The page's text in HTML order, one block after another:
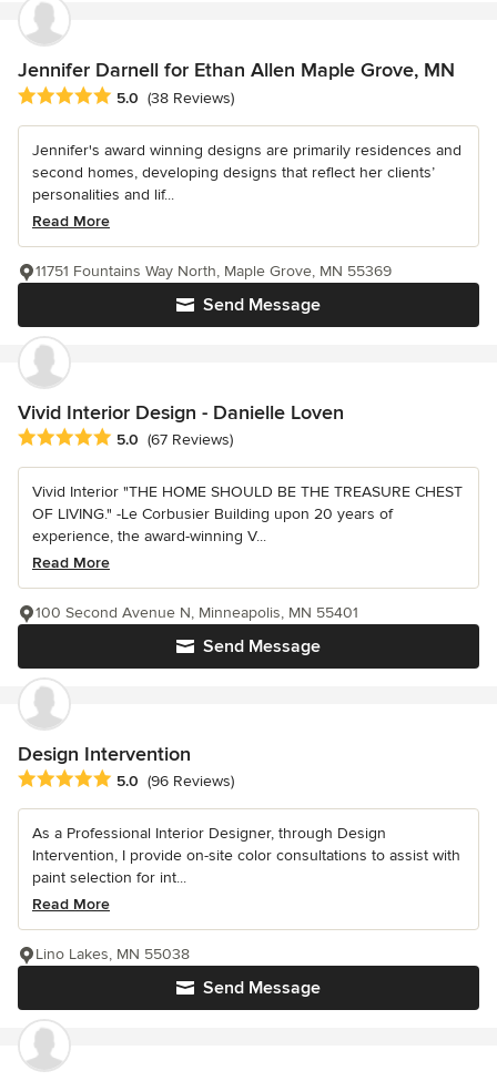
Jennifer Darnell for Ethan Allen Maple Grove, MN
Average rating: 5 out of 5 stars
5.0 (38 Reviews)
Jennifer's award winning designs are primarily residences and
second homes, developing designs that reflect her clients’
personalities and lif...
Read More
Send Message
11751 Fountains Way North, Maple Grove, MN 55369
Vivid Interior Design - Danielle Loven
Average rating: 5 out of 5 stars
5.0 (67 Reviews)
Vivid Interior "THE HOME SHOULD BE THE TREASURE CHEST
OF LIVING." -Le Corbusier Building upon 20 years of
experience, the award-winning V...
Read More
Send Message
100 Second Avenue N, Minneapolis, MN 55401
Design Intervention
Average rating: 5 out of 5 stars
5.0 (96 Reviews)
As a Professional Interior Designer, through Design
Intervention, I provide on-site color consultations to assist with
paint selection for int...
Read More
Send Message
Lino Lakes, MN 55038